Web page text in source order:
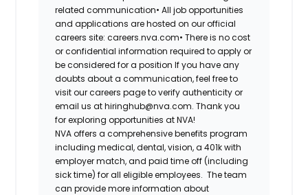
related communication• All job opportunities
and applications are hosted on our official
careers site: careers.nva.com• There is no cost
or confidential information required to apply or
be considered for a position If you have any
doubts about a communication, feel free to
visit our careers page to verify authenticity or
email us at hiringhub@nva.com. Thank you
for exploring opportunities at NVA!
NVA offers a comprehensive benefits program
including medical, dental, vision, a 401k with
employer match, and paid time off (including
sick time) for all eligible employees. The team
can provide more information about